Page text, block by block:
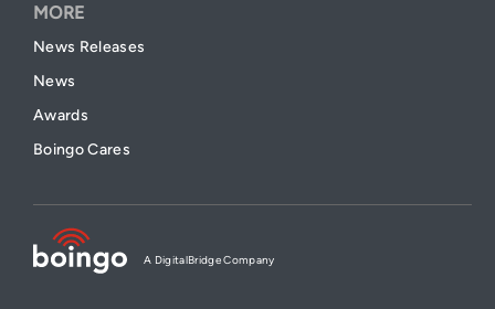
MORE
News Releases
News
Awards
Boingo Cares
A DigitalBridge Company